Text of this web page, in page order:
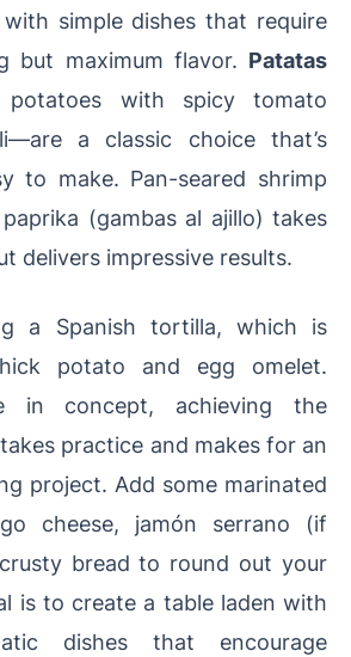
simple dishes that require
but maximum flavor. Patatas
with spicy tomato
a classic choice that’s
to make. Pan-seared shrimp
(gambas al ajillo) takes
delivers impressive results.
a Spanish tortilla, which is
potato and egg omelet.
in concept, achieving the
practice and makes for an
project. Add some marinated
cheese, jamón serrano (if
bread to round out your
is to create a table laden with
dishes that encourage